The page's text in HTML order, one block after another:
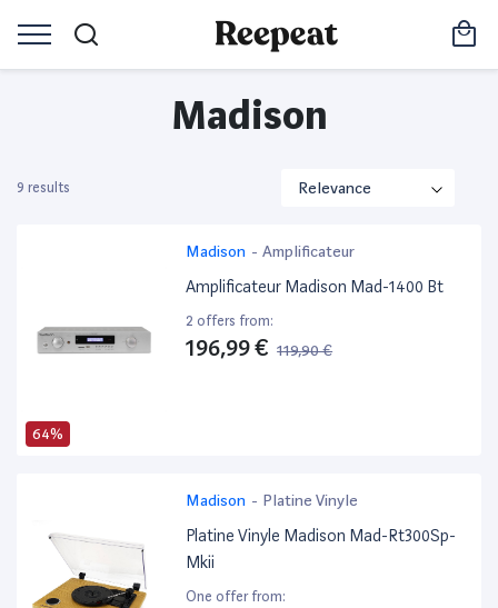
Madison
9 results
64%
Madison - Amplificateur
Amplificateur Madison Mad-1400 Bt
2 offers from:
196,99 € 119,90 €
Madison - Platine Vinyle
Platine Vinyle Madison Mad-Rt300Sp-
Mkii
One offer from: